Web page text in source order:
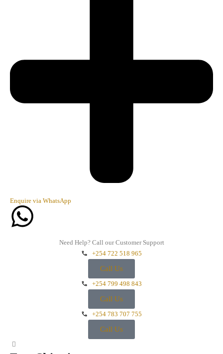
Enquire via WhatsApp
Need Help? Call our Customer Support
+254 722 518 965
Call Us
+254 799 498 843
Call Us
+254 783 707 755
Call Us